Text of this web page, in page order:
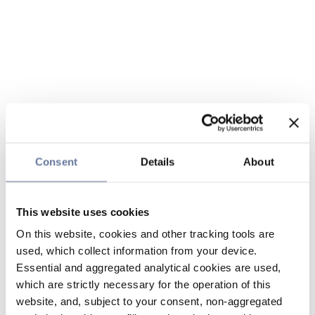
Consent Details About
This website uses cookies
On this website, cookies and other tracking tools are
used, which collect information from your device.
Essential and aggregated analytical cookies are used,
which are strictly necessary for the operation of this
website, and, subject to your consent, non-aggregated